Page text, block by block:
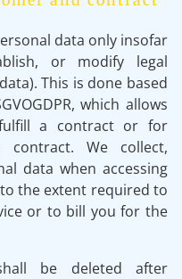
data only insofar
or modify legal
This is done based
which allows
a contract or for
We collect,
data when accessing
the extent required to
or to bill you for the
be deleted after